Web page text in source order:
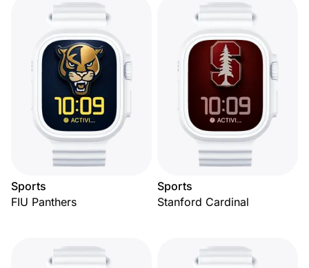
Sports
FIU Panthers
Sports
Stanford Cardinal